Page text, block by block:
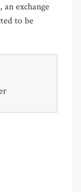
exchange
to be